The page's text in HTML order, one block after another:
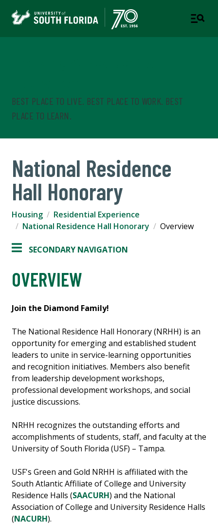
BEST PLACE TO LIVE. BEST PLACE TO WORK. BEST
PLACE TO LEARN.
National Residence
Hall Honorary
Housing
Residential Experience
National Residence Hall Honorary
Overview
SECONDARY NAVIGATION
OVERVIEW
Join the Diamond Family!
The National Residence Hall Honorary (NRHH) is an
opportunity for emerging and established student
leaders to unite in service-learning opportunities
and recognition initiatives. Members also benefit
from leadership development workshops,
professional development workshops, and social
justice discussions.
NRHH recognizes the outstanding efforts and
accomplishments of students, staff, and faculty at the
University of South Florida (USF) – Tampa.
USF's Green and Gold NRHH is affiliated with the
South Atlantic Affiliate of College and University
Residence Halls (SAACURH) and the National
Association of College and University Residence Halls
(NACURH).